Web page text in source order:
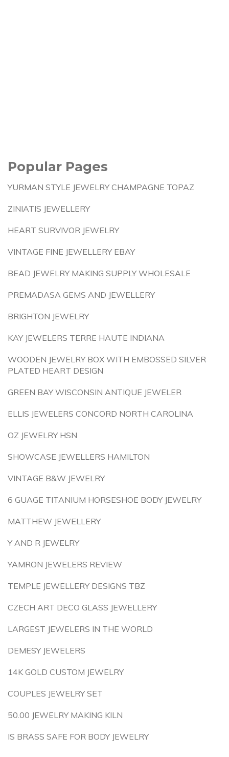
Popular Pages
YURMAN STYLE JEWELRY CHAMPAGNE TOPAZ
ZINIATIS JEWELLERY
HEART SURVIVOR JEWELRY
VINTAGE FINE JEWELLERY EBAY
BEAD JEWELRY MAKING SUPPLY WHOLESALE
PREMADASA GEMS AND JEWELLERY
BRIGHTON JEWELRY
KAY JEWELERS TERRE HAUTE INDIANA
WOODEN JEWELRY BOX WITH EMBOSSED SILVER
PLATED HEART DESIGN
GREEN BAY WISCONSIN ANTIQUE JEWELER
ELLIS JEWELERS CONCORD NORTH CAROLINA
OZ JEWELRY HSN
SHOWCASE JEWELLERS HAMILTON
VINTAGE B&W JEWELRY
6 GUAGE TITANIUM HORSESHOE BODY JEWELRY
MATTHEW JEWELLERY
Y AND R JEWELRY
YAMRON JEWELERS REVIEW
TEMPLE JEWELLERY DESIGNS TBZ
CZECH ART DECO GLASS JEWELLERY
LARGEST JEWELERS IN THE WORLD
DEMESY JEWELERS
14K GOLD CUSTOM JEWELRY
COUPLES JEWELRY SET
50.00 JEWELRY MAKING KILN
IS BRASS SAFE FOR BODY JEWELRY